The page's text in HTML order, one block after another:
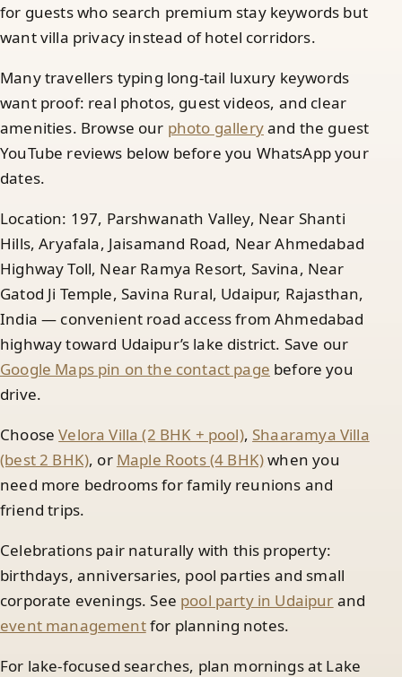
for guests who search premium stay keywords but
want villa privacy instead of hotel corridors.
Many travellers typing long-tail luxury keywords
want proof: real photos, guest videos, and clear
amenities. Browse our photo galleryand the guest
YouTube reviews below before you WhatsApp your
dates.
Location: 197, Parshwanath Valley, Near Shanti
Hills, Aryafala, Jaisamand Road, Near Ahmedabad
Highway Toll, Near Ramya Resort, Savina, Near
Gatod Ji Temple, Savina Rural, Udaipur, Rajasthan,
India — convenient road access from Ahmedabad
highway toward Udaipur’s lake district. Save our
Google Maps pin on the contact page before you
drive.
ChooseVelora Villa (2 BHK + pool), Shaaramya Villa
(best 2 BHK), or Maple Roots (4 BHK)when you
need more bedrooms for family reunions and
friend trips.
Celebrations pair naturally with this property:
birthdays, anniversaries, pool parties and small
corporate evenings. See pool party in Udaipur and
event managementfor planning notes.
For lake-focused searches, plan mornings at Lake